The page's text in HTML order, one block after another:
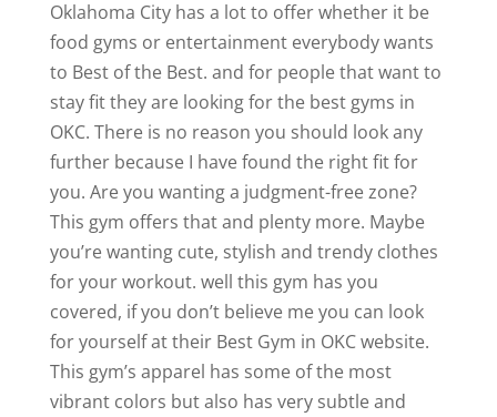
Oklahoma City has a lot to offer whether it be
food gyms or entertainment everybody wants
to Best of the Best. and for people that want to
stay fit they are looking for the best gyms in
OKC. There is no reason you should look any
further because I have found the right fit for
you. Are you wanting a judgment-free zone?
This gym offers that and plenty more. Maybe
you’re wanting cute, stylish and trendy clothes
for your workout. well this gym has you
covered, if you don’t believe me you can look
for yourself at their Best Gym in OKC website.
This gym’s apparel has some of the most
vibrant colors but also has very subtle and